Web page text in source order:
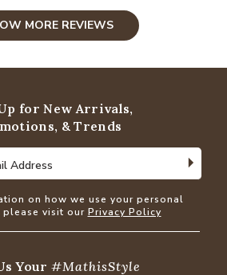
MORE REVIEWS
for New Arrivals,
& Trends
Address
on how we use your personal
visit our Privacy Policy
Your#MathisStyle